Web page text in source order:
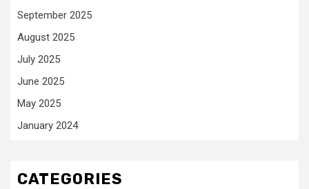
September 2025
August 2025
July 2025
June 2025
May 2025
January 2024
CATEGORIES